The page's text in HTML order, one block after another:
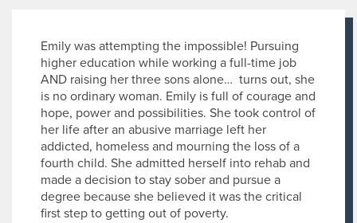
Emily was attempting the impossible! Pursuing
higher education while working a full-time job
AND raising her three sons alone… turns out, she
is no ordinary woman. Emily is full of courage and
hope, power and possibilities. She took control of
her life after an abusive marriage left her
addicted, homeless and mourning the loss of a
fourth child. She admitted herself into rehab and
made a decision to stay sober and pursue a
degree because she believed it was the critical
first step to getting out of poverty.